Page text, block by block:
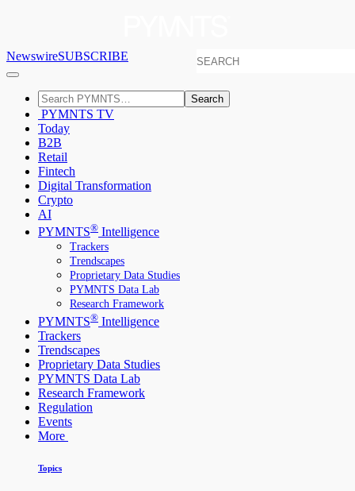
NewswireSUBSCRIBE
Search
PYMNTS TV
Today
B2B
Retail
Fintech
Digital Transformation
Crypto
AI
PYMNTS® Intelligence
Trackers
Trendscapes
Proprietary Data Studies
PYMNTS Data Lab
Research Framework
PYMNTS® Intelligence
Trackers
Trendscapes
Proprietary Data Studies
PYMNTS Data Lab
Research Framework
Regulation
Events
More
Topics